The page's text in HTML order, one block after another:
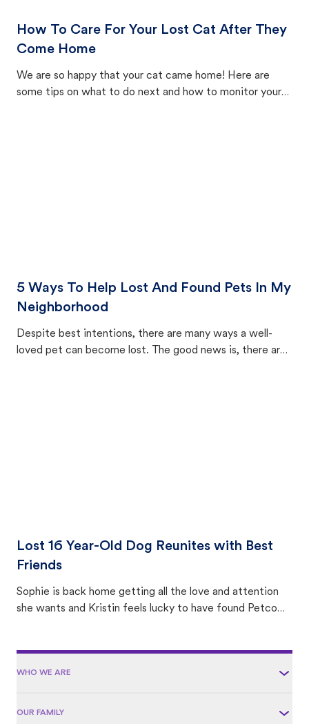
How To Care For Your Lost Cat After They
Come Home
We are so happy that your cat came home! Here are
some tips on what to do next and how to monitor your
5 Ways To Help Lost And Found Pets In My
Neighborhood
Despite best intentions, there are many ways a well-
loved pet can become lost. The good news is, there are
Lost 16 Year-Old Dog Reunites with Best
Friends
Sophie is back home getting all the love and attention
she wants and Kristin feels lucky to have found Petco
WHO WE ARE
OUR FAMILY